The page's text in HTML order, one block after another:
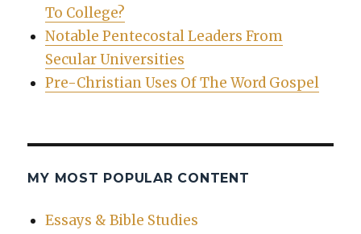
To College?
Notable Pentecostal Leaders From
Secular Universities
Pre-Christian Uses Of The Word Gospel
MY MOST POPULAR CONTENT
Essays & Bible Studies